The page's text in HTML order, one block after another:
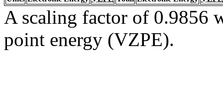
A scaling factor of 0.9856
point energy (VZPE).